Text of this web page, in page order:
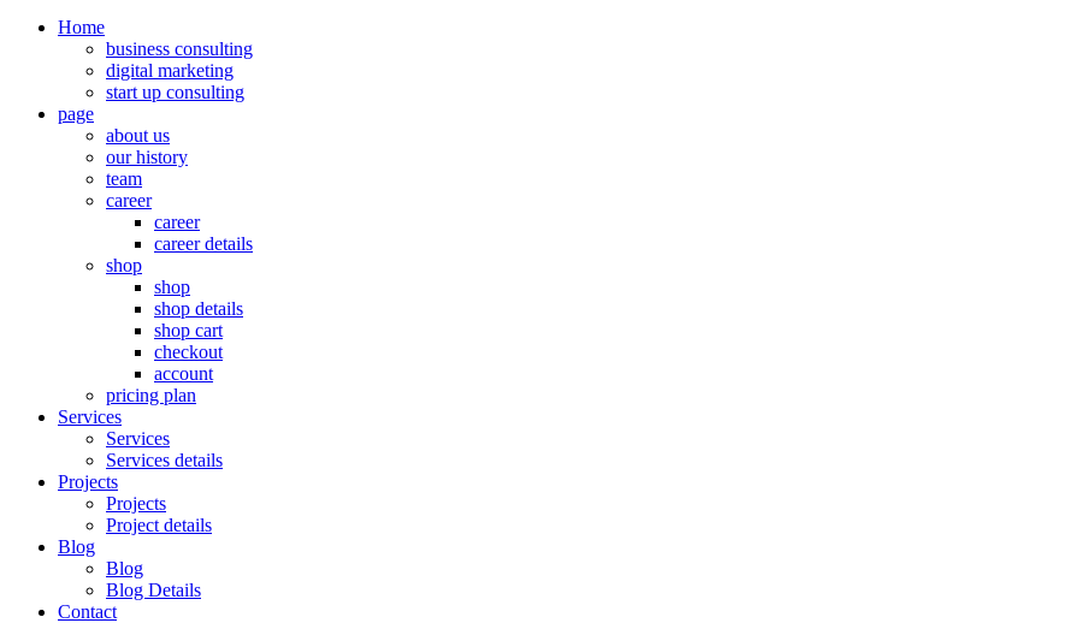
Home
business consulting
digital marketing
start up consulting
page
about us
our history
team
career
career
career details
shop
shop
shop details
shop cart
checkout
account
pricing plan
Services
Services
Services details
Projects
Projects
Project details
Blog
Blog
Blog Details
Contact